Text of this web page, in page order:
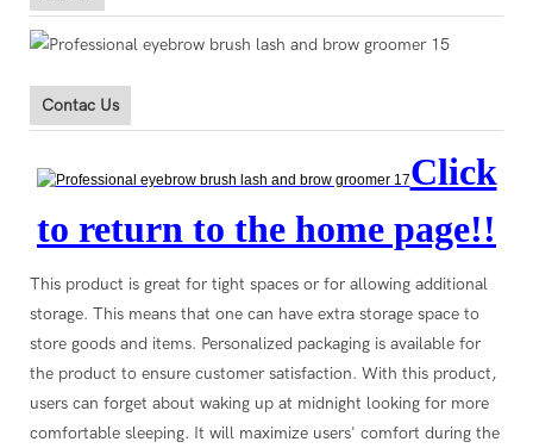
Contac Us
Click
to return to the home page!!
This product is great for tight spaces or for allowing additional
storage. This means that one can have extra storage space to
store goods and items. Personalized packaging is available for
the product to ensure customer satisfaction. With this product,
users can forget about waking up at midnight looking for more
comfortable sleeping. It will maximize users' comfort during the